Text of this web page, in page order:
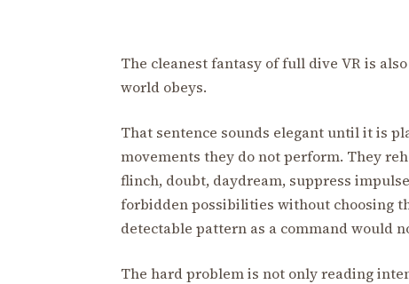
The cleanest fantasy of full dive VR is
world obeys.
That sentence sounds elegant until it is
movements they do not perform. They
flinch, doubt, daydream, suppress
forbidden possibilities without choosing
detectable pattern as a command would
The hard problem is not only reading